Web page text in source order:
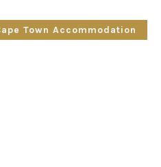
Town Accommodation